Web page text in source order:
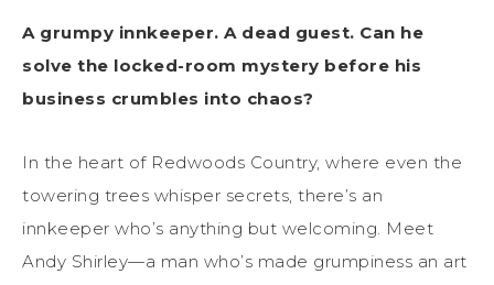
A grumpy innkeeper. A dead guest. Can he
solve the locked-room mystery before his
business crumbles into chaos?
In the heart of Redwoods Country, where even the
towering trees whisper secrets, there’s an
innkeeper who’s anything but welcoming. Meet
Andy Shirley—a man who’s made grumpiness an art